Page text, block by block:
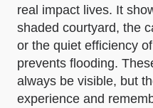
real impact lives. It
shaded courtyard, the
or the quiet efficiency
prevents flooding.
always be visible, but
experience and